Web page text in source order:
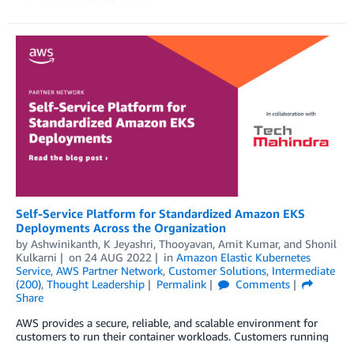
Self-Service Platform for Standardized Amazon EKS
Deployments Across the Organization
by Ashwinikanth, K Jeyashri, Thooyavan, Amit Kumar, and Shonil
Kulkarni
on 24 AUG 2022 in Amazon Elastic Kubernetes
Service, AWS Partner Network, Customer Solutions, Intermediate
(200), Thought Leadership Permalink
Comments
Share
AWS provides a secure, reliable, and scalable environment for
customers to run their container workloads. Customers running